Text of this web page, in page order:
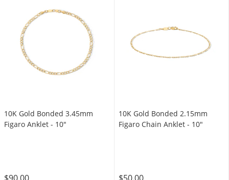
10K Gold Bonded 3.45mm
Figaro Anklet - 10"
$90.00
10K Gold Bonded 2.15mm
Figaro Chain Anklet - 10"
$50.00